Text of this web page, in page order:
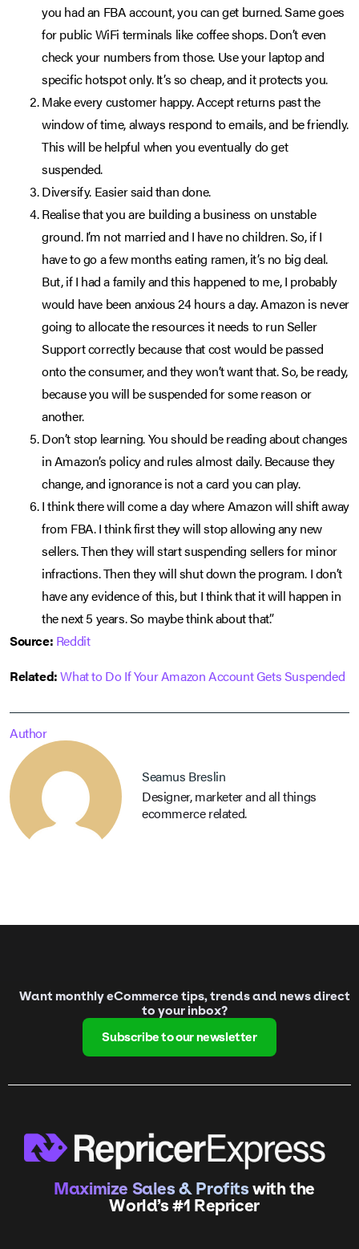
you had an FBA account, you can get burned. Same goes
for public WiFi terminals like coffee shops. Don’t even
check your numbers from those. Use your laptop and
specific hotspot only. It’s so cheap, and it protects you.
Make every customer happy. Accept returns past the
window of time, always respond to emails, and be friendly.
This will be helpful when you eventually do get
suspended.
Diversify. Easier said than done.
Realise that you are building a business on unstable
ground. I’m not married and I have no children. So, if I
have to go a few months eating ramen, it’s no big deal.
But, if I had a family and this happened to me, I probably
would have been anxious 24 hours a day. Amazon is never
going to allocate the resources it needs to run Seller
Support correctly because that cost would be passed
onto the consumer, and they won’t want that. So, be ready,
because you will be suspended for some reason or
another.
Don’t stop learning. You should be reading about changes
in Amazon’s policy and rules almost daily. Because they
change, and ignorance is not a card you can play.
I think there will come a day where Amazon will shift away
from FBA. I think first they will stop allowing any new
sellers. Then they will start suspending sellers for minor
infractions. Then they will shut down the program. I don’t
have any evidence of this, but I think that it will happen in
the next 5 years. So maybe think about that.”
Source: Reddit
Related:What to Do If Your Amazon Account Gets Suspended
Author
Seamus Breslin
Designer, marketer and all things
ecommerce related.
Want monthly eCommerce tips, trends and news direct
to your inbox?
Subscribe to our newsletter
Maximize Sales & Profitswith the
World’s #1 Repricer